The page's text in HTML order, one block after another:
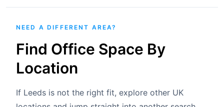
NEED A DIFFERENT AREA?
Find Office Space By
Location
If Leeds is not the right fit, explore other UK